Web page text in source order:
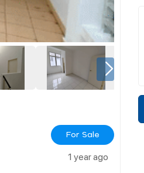
For Sale
1 year ago